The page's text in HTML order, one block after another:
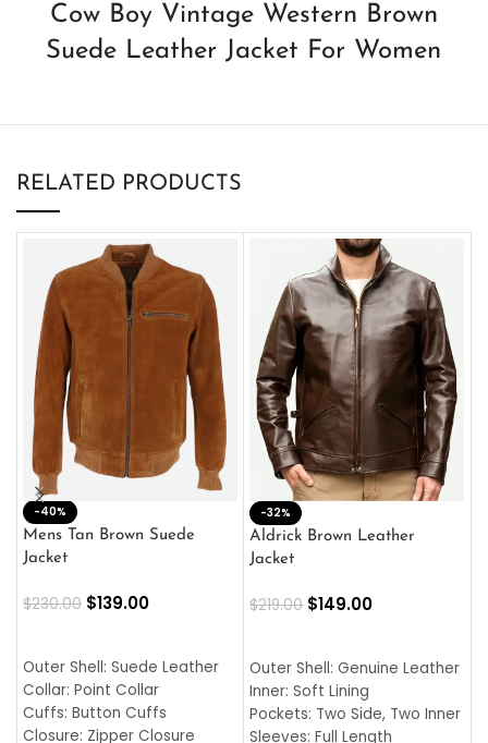
Cow Boy Vintage Western Brown
Suede Leather Jacket For Women
RELATED PRODUCTS
-40%
Mens Tan Brown Suede
Jacket
$230.00 $139.00
Outer Shell: Suede Leather
Collar: Point Collar
Cuffs: Button Cuffs
Closure: Zipper Closure
-32%
Aldrick Brown Leather
Jacket
$219.00 $149.00
Outer Shell: Genuine Leather
Inner: Soft Lining
Pockets: Two Side, Two Inner
Sleeves: Full Length